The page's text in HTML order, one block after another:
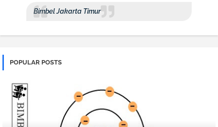
Bimbel Jakarta Timur
POPULAR POSTS